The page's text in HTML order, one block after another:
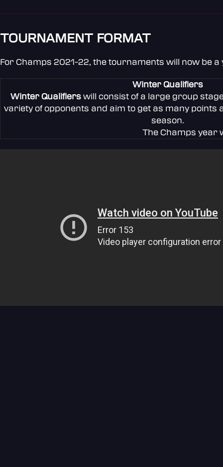
TOURNAMENT FORMAT
For Champs 2021-22, the tournaments will now be
Winter Qualifiers
Winter Qualifierswill consist of a large group
variety of opponents and aim to get as many points
season.
The Champs year